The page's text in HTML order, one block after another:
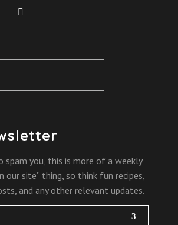
spam you, this is more of a weekly
our site” thing, so think fun recipes,
and any other relevant updates.